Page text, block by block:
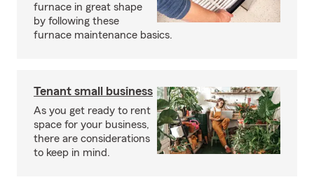
furnace in great shape
by following these
furnace maintenance basics.
Tenant small business
As you get ready to rent
space for your business,
there are considerations
to keep in mind.